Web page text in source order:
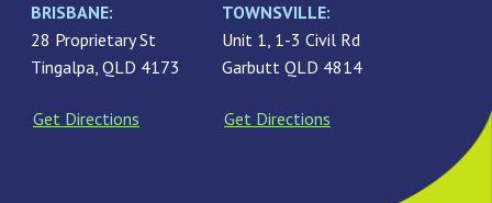
BRISBANE:
28 Proprietary St
Tingalpa, QLD 4173
Get Directions
TOWNSVILLE:
Unit 1, 1-3 Civil Rd
Garbutt QLD 4814
Get Directions